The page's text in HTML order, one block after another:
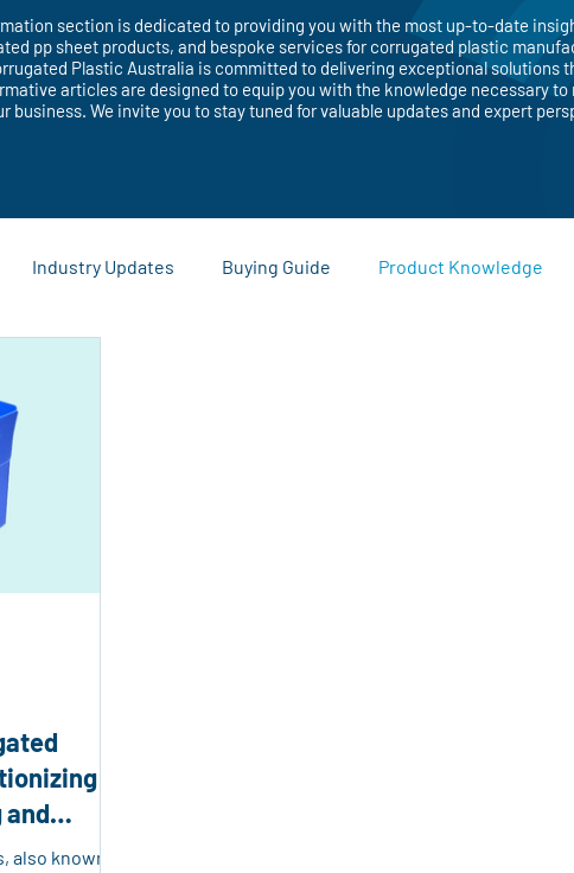
section is dedicated to providing you with the most up-to-date
pp sheet products, and bespoke services for corrugated plastic
Plastic Australia is committed to delivering exceptional solutions
articles are designed to equip you with the knowledge necessary
business. We invite you to stay tuned for valuable updates and expert
Industry Updates Buying Guide Product Knowledge
Reusable Plastic Packaging
Solutions
and
also known